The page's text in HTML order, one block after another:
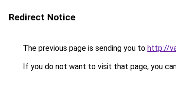
Redirect Notice
The previous page is sending you to http://
If you do not want to visit that page, you